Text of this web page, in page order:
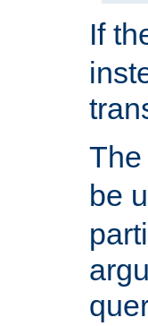
If
The
be